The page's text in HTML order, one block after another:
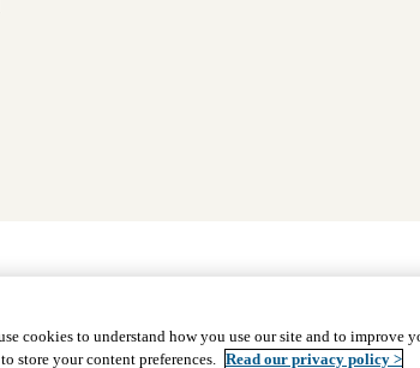
Footer
navigation
Why Choose Us Find Providers
Nondiscrimination Language Assistance © 2026
cookies to understand how you use our site and to
store your content preferences. Read our privacy policy >